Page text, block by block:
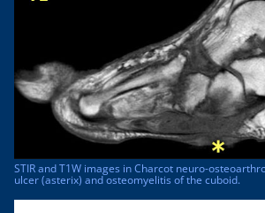
STIR and T1W images in Charcot neuro-
ulcer (asterix) and osteomyelitis of the cuboid.